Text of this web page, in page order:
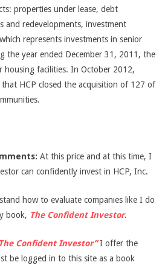
properties under lease, debt
and redevelopments, investment
represents investments in senior
the year ended December 31, 2011, the
housing facilities. In October 2012,
HCP closed the acquisition of 127 of
At this price and at this time, I
can confidently invest in HCP, Inc.
how to evaluate companies like I do
book, The Confident Investor.
Confident Investor”I offer the
be logged in to this site as a book